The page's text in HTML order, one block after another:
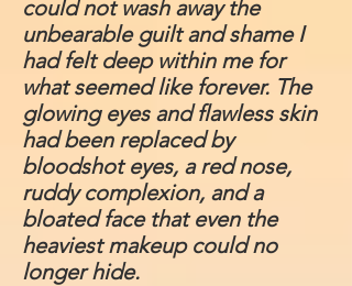
could not wash away the
unbearable guilt and shame I
had felt deep within me for
what seemed like forever. The
glowing eyes and flawless skin
had been replaced by
bloodshot eyes, a red nose,
ruddy complexion, and a
bloated face that even the
heaviest makeup could no
longer hide.